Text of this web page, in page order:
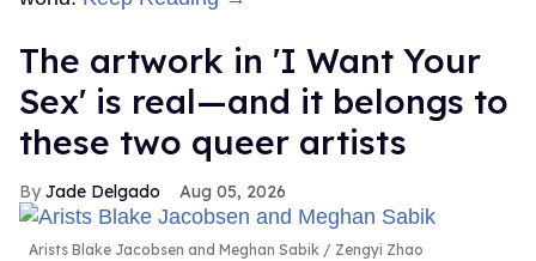
The artwork in 'I Want Your
Sex' is real—and it belongs to
these two queer artists
Jade Delgado Aug 05, 2026
Arists Blake Jacobsen and Meghan Sabik Zengyi Zhao